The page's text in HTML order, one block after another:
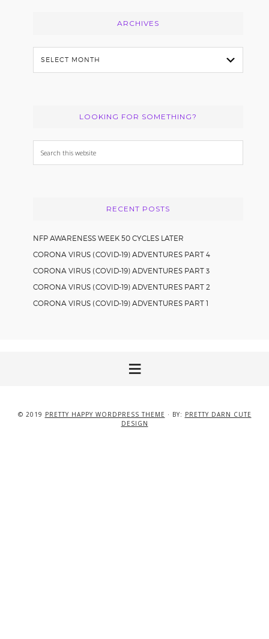
ARCHIVES
Archives
LOOKING FOR SOMETHING?
Search
this
RECENT POSTS
NFP AWARENESS WEEK 50 CYCLES LATER
CORONA VIRUS (COVID-19) ADVENTURES PART 4
CORONA VIRUS (COVID-19) ADVENTURES PART 3
CORONA VIRUS (COVID-19) ADVENTURES PART 2
CORONA VIRUS (COVID-19) ADVENTURES PART 1
© 2019 PRETTY HAPPY WORDPRESS THEME · BY: PRETTY DARN CUTE
DESIGN